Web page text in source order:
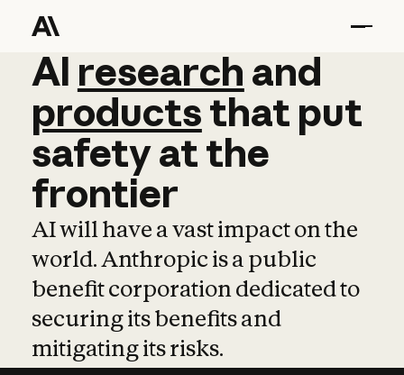
AI research and
AI research and
productsthat put
safetyatthe
frontier
AI will have a vast impact on the
world. Anthropic is a public
benefit corporation dedicated to
securing its benefits and
mitigating its risks.